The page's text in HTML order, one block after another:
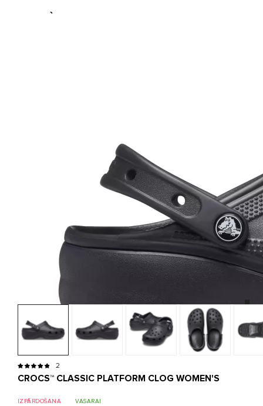
2
CROCS™ CLASSIC PLATFORM CLOG WOMEN'S
IZPĀRDOŠANA VASARAI